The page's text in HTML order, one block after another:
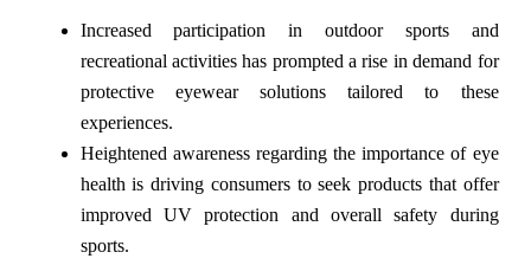
Increased participation in outdoor sports and
recreational activities has prompted a rise in demand for
protective eyewear solutions tailored to these
experiences.
Heightened awareness regarding the importance of eye
health is driving consumers to seek products that offer
improved UV protection and overall safety during
sports.